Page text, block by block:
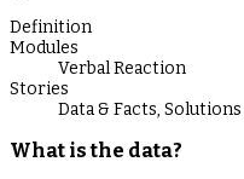
Definition
Modules
Verbal Reaction
Stories
Data & Facts,
What is the data?